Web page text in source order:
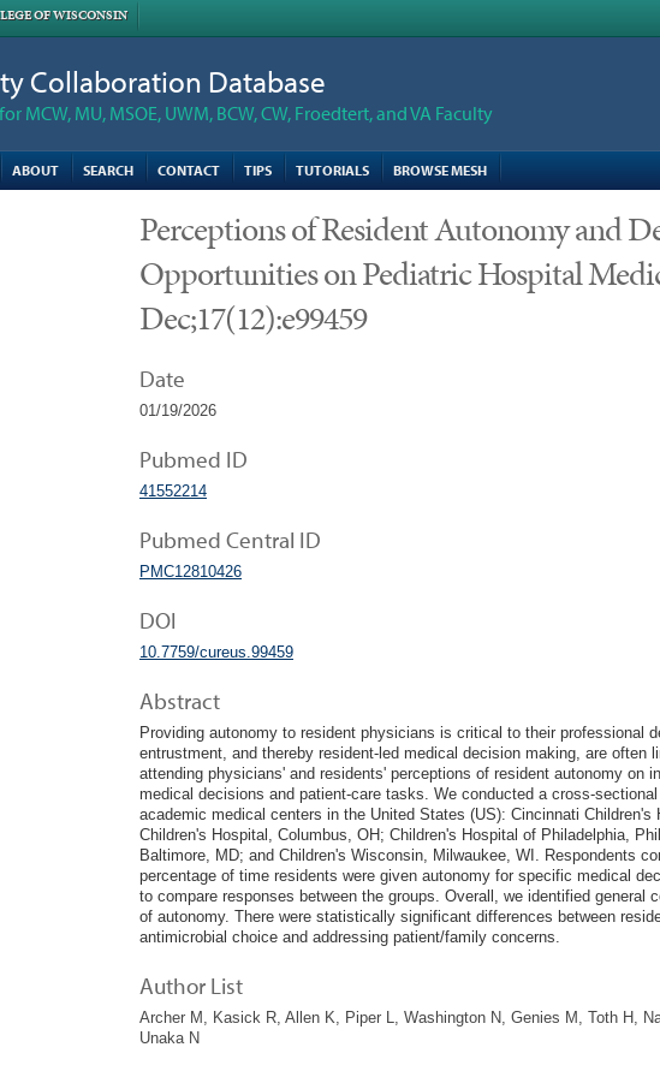
OF WISCONSIN
Collaboration Database
MCW, MU, MSOE, UWM, BCW, CW, Froedtert, and VA Faculty
ABOUT SEARCH CONTACT TIPS TUTORIALS BROWSE MESH
Perceptions of Resident Autonomy and
Opportunities on Pediatric Hospital
Dec;17(12):e99459
Date
01/19/2026
Pubmed ID
41552214
Pubmed Central ID
PMC12810426
DOI
10.7759/cureus.99459
Abstract
Providing autonomy to resident physicians is critical to their professional
entrustment, and thereby resident-led medical decision making, are often
attending physicians' and residents' perceptions of resident autonomy on
medical decisions and patient-care tasks. We conducted a cross-
academic medical centers in the United States (US): Cincinnati
Children's Hospital, Columbus, OH; Children's Hospital of Philadelphia,
Baltimore, MD; and Children's Wisconsin, Milwaukee, WI. Respondents
percentage of time residents were given autonomy for specific medical
to compare responses between the groups. Overall, we identified general
of autonomy. There were statistically significant differences between
antimicrobial choice and addressing patient/family concerns.
Author List
Archer M, Kasick R, Allen K, Piper L, Washington N, Genies M, Toth H,
Unaka N